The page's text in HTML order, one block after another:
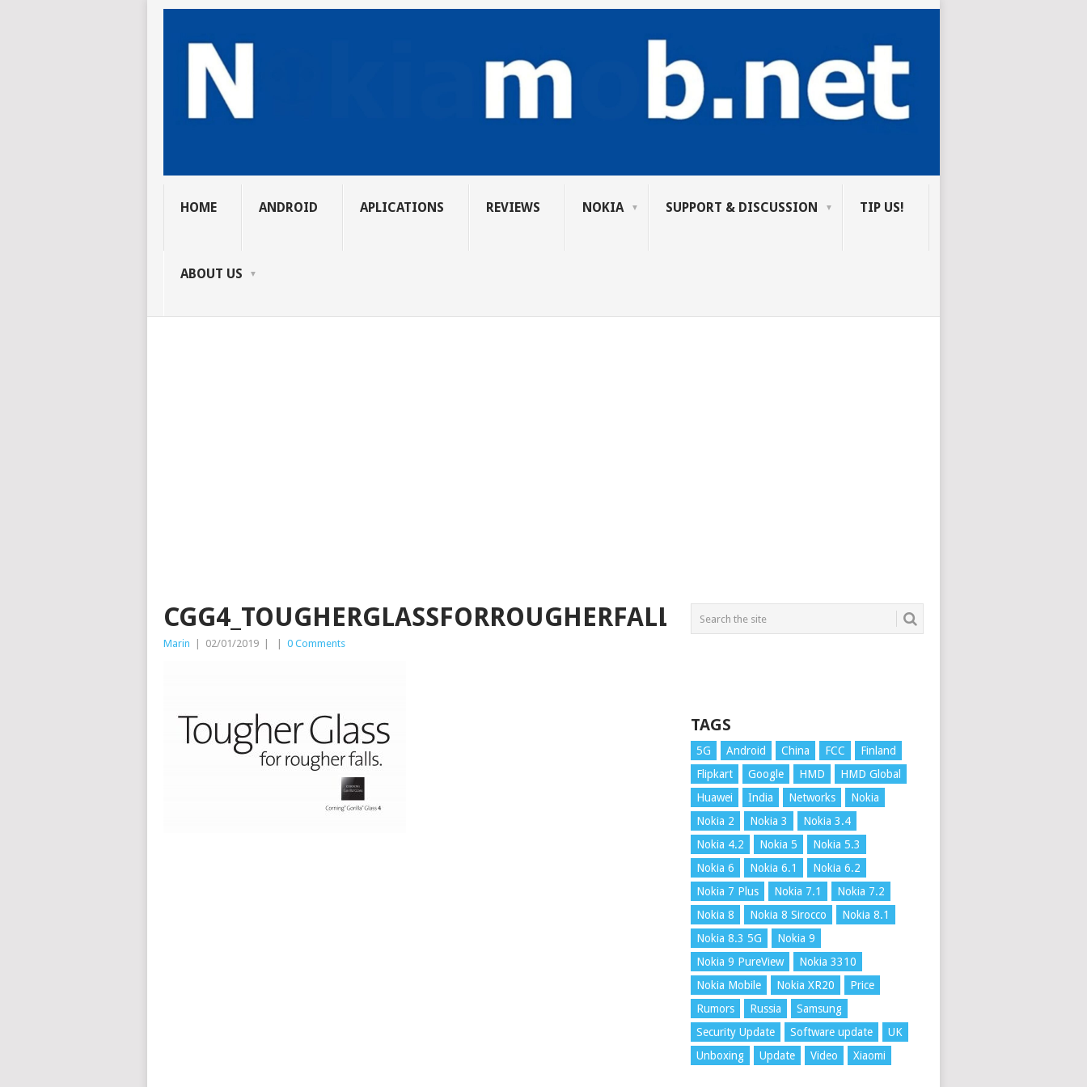
HOME ANDROID APLICATIONS REVIEWS NOKIA SUPPORT & DISCUSSION TIP US!
ABOUT US
CGG4_TOUGHERGLASSFORROUGHERFALLS
Marin 02/01/2019 0 Comments
TAGS
5G Android China FCC
Finland
Flipkart
Google HMD
HMD Global
Huawei
India Networks
Nokia
Nokia 2
Nokia 3
Nokia 3.4
Nokia 4.2
Nokia 5
Nokia 5.3
Nokia 6
Nokia 6.1
Nokia 6.2
Nokia 7 Plus
Nokia 7.1
Nokia 7.2
Nokia 8
Nokia 8 Sirocco
Nokia 8.1
Nokia 8.3 5G
Nokia 9
Nokia 9 PureView
Nokia 3310
Nokia Mobile
Nokia XR20
Price
Rumors
Russia
Samsung
Security Update
Software update
UK
Unboxing
Update Video Xiaomi